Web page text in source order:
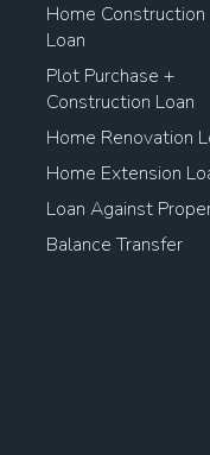
Home Loan Balance
Mortgage Loan On
Home Loan For Plot
Home Loan Transfer
Home Construction
Loan
Plot Purchase +
Construction Loan
Home Renovation
Home Extension
Loan Against
Balance Transfer